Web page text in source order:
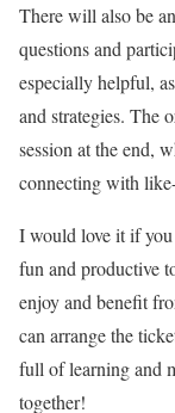
There will also be
questions and
especially helpful,
and strategies. The
session at the end,
connecting with
I would love it if
fun and productive
enjoy and benefit
can arrange the
full of learning and
together!